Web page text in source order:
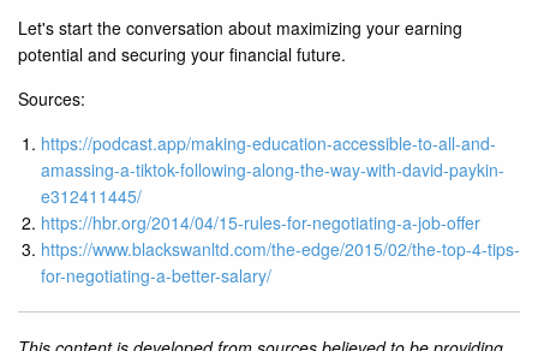
Let's start the conversation about maximizing your earning
potential and securing your financial future.
Sources:
https://podcast.app/making-education-accessible-to-all-and-
amassing-a-tiktok-following-along-the-way-with-david-paykin-
e312411445/
https://hbr.org/2014/04/15-rules-for-negotiating-a-job-offer
https://www.blackswanltd.com/the-edge/2015/02/the-top-4-tips-
for-negotiating-a-better-salary/